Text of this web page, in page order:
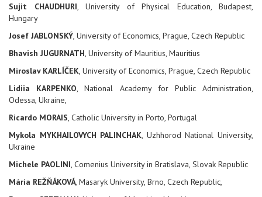
Sujit CHAUDHURI, University of Physical Education, Budapest,
Hungary
Josef JABLONSKÝ, University of Economics, Prague, Czech Republic
Bhavish JUGURNATH, University of Mauritius, Mauritius
Miroslav KARLÍČEK, University of Economics, Prague, Czech Republic
Lidiia KARPENKO, National Academy for Public Administration,
Odessa, Ukraine,
Ricardo MORAIS, Catholic University in Porto, Portugal
Mykola MYKHAILOVYCH PALINCHAK, Uzhhorod National University,
Ukraine
Michele PAOLINI, Comenius University in Bratislava, Slovak Republic
Mária REŽŇÁKOVÁ, Masaryk University, Brno, Czech Republic,